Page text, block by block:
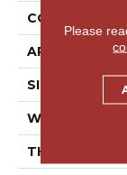
APPLICATION
SIZE
WIDTH
THICKNESS
Please